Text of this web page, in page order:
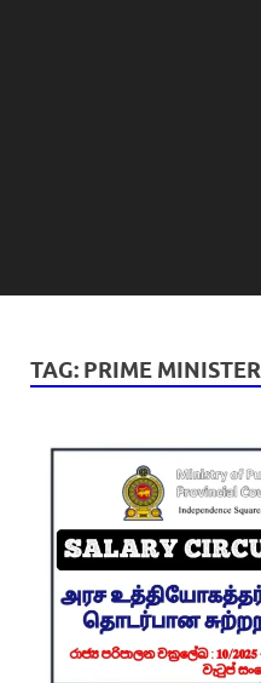
TAG: PRIME MINISTER